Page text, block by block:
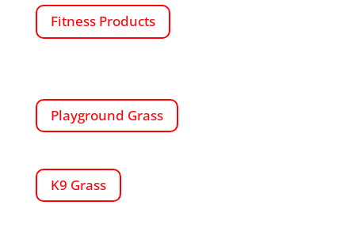
Fitness Products
Playground Grass
K9 Grass